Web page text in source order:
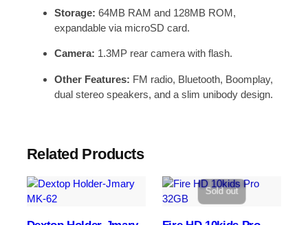
Storage: 64MB RAM and 128MB ROM,
expandable via microSD card.
Camera: 1.3MP rear camera with flash.
Other Features: FM radio, Bluetooth, Boomplay,
dual stereo speakers, and a slim unibody design.
Related Products
Sold out